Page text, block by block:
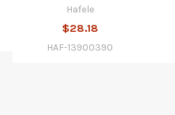
Hafele
$28.18
HAF-13900390